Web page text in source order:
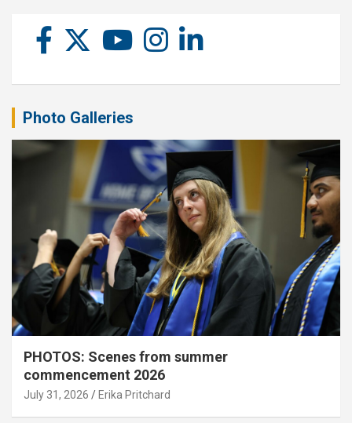
Photo Galleries
PHOTOS: Scenes from summer
commencement 2026
July 31, 2026 Erika Pritchard